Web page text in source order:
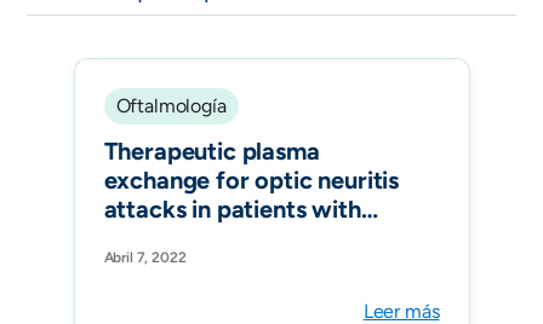
Oftalmología
Therapeutic plasma
exchange for optic neuritis
attacks in patients with
spectrum disorders. Ther
Abril 7, 2022
Leer más